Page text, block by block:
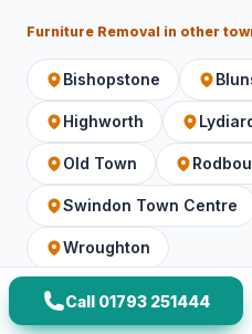
Furniture Removal in other
Bishopstone
Highworth
Old Town
Swindon Town Centre
Wroughton
Call 01793 251444